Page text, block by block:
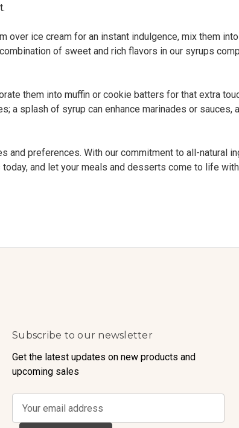
over ice cream for an instant indulgence, mix them
of sweet and rich flavors in our syrups
them into muffin or cookie batters for that extra
a splash of syrup can enhance marinades or sauces,
preferences. With our commitment to all-natural
and let your meals and desserts come to life
Subscribe to our newsletter
Get the latest updates on new products and
upcoming sales